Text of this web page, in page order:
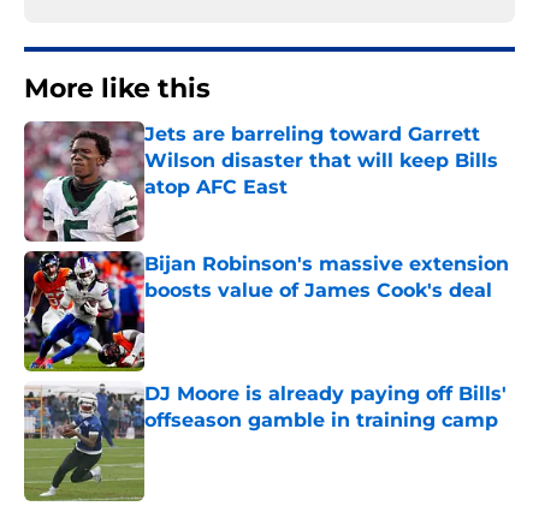
More like this
Jets are barreling toward Garrett
Wilson disaster that will keep Bills
atop AFC East
Published by on Invalid Date
Bijan Robinson's massive extension
boosts value of James Cook's deal
Published by on Invalid Date
DJ Moore is already paying off Bills'
offseason gamble in training camp
Published by on Invalid Date